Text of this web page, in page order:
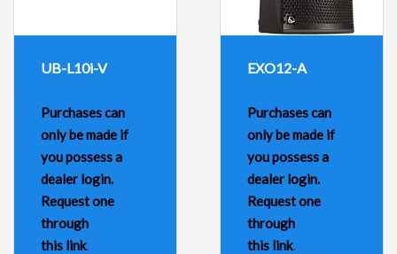
UB-L10i-V
Purchases can
only be made if
you possess a
dealer login.
Request one
through
this link.
EXO12-A
Purchases can
only be made if
you possess a
dealer login.
Request one
through
this link.